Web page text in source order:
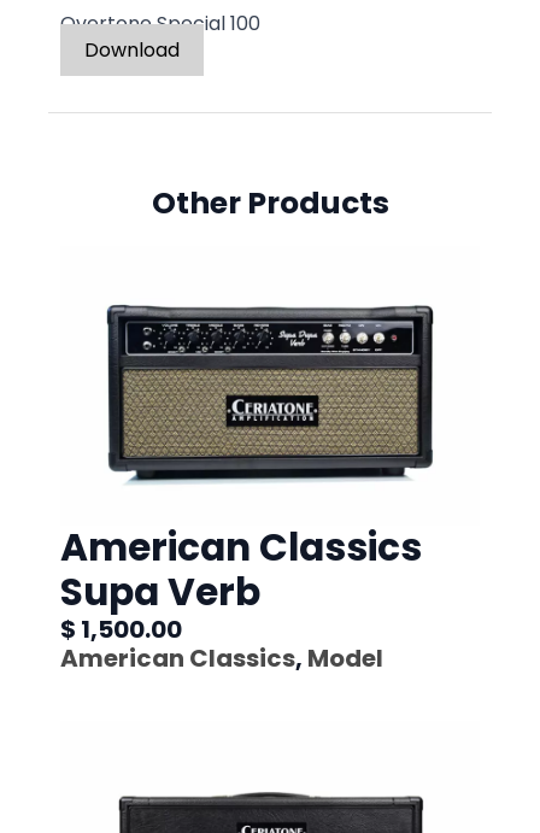
Overtone Special 100
Download
Other Products
American Classics
Supa Verb
$ 1,500.00
American Classics, Model